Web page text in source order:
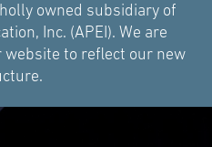
owned subsidiary of
Inc. (APEI). We are
to reflect our new